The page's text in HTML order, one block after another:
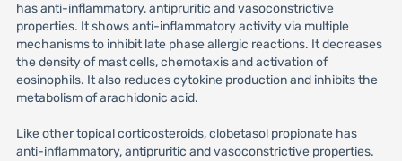
has anti-inflammatory, antipruritic and vasoconstrictive
properties. It shows anti-inflammatory activity via multiple
mechanisms to inhibit late phase allergic reactions. It decreases
the density of mast cells, chemotaxis and activation of
eosinophils. It also reduces cytokine production and inhibits the
metabolism of arachidonic acid.
Like other topical corticosteroids, clobetasol propionate has
anti-inflammatory, antipruritic and vasoconstrictive properties.